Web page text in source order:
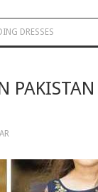
DRESSES
PAKISTAN